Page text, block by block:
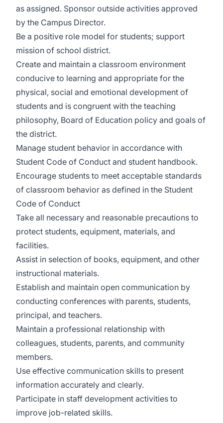
as assigned. Sponsor outside activities approved
by the Campus Director.
Be a positive role model for students; support
mission of school district.
Create and maintain a classroom environment
conducive to learning and appropriate for the
physical, social and emotional development of
students and is congruent with the teaching
philosophy, Board of Education policy and goals of
the district.
Manage student behavior in accordance with
Student Code of Conduct and student handbook.
Encourage students to meet acceptable standards
of classroom behavior as defined in the Student
Code of Conduct
Take all necessary and reasonable precautions to
protect students, equipment, materials, and
facilities.
Assist in selection of books, equipment, and other
instructional materials.
Establish and maintain open communication by
conducting conferences with parents, students,
principal, and teachers.
Maintain a professional relationship with
colleagues, students, parents, and community
members.
Use effective communication skills to present
information accurately and clearly.
Participate in staff development activities to
improve job-related skills.